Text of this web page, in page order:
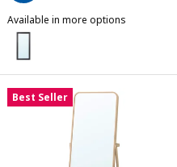
cm (15 3/4x59 ")
Available in more options
TOFTBYN
Option: TOFTBYN, Mirror,
Best Seller